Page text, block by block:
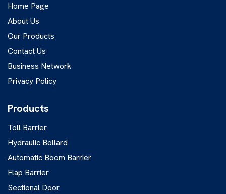
Home Page
About Us
Our Products
Contact Us
Business Network
Privacy Policy
Products
Toll Barrier
Hydraulic Bollard
Automatic Boom Barrier
Flap Barrier
Sectional Door